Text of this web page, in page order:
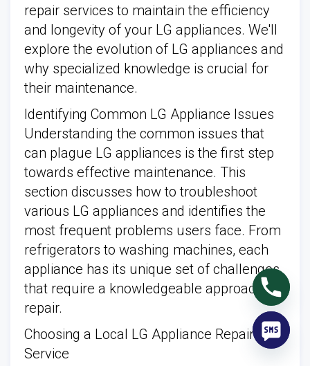
repair services to maintain the efficiency
and longevity of your LG appliances. We'll
explore the evolution of LG appliances and
why specialized knowledge is crucial for
their maintenance.
Identifying Common LG Appliance Issues
Understanding the common issues that
can plague LG appliances is the first step
towards effective maintenance. This
section discusses how to troubleshoot
various LG appliances and identifies the
most frequent problems users face. From
refrigerators to washing machines, each
appliance has its unique set of challenges
that require a knowledgeable approach for
repair.
Choosing a Local LG Appliance Repair
Service